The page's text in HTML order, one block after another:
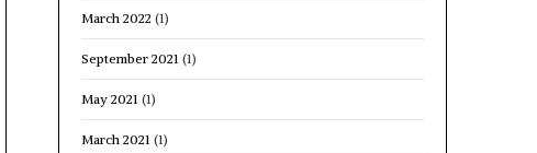
March 2022 (1)
September 2021 (1)
May 2021 (1)
March 2021 (1)